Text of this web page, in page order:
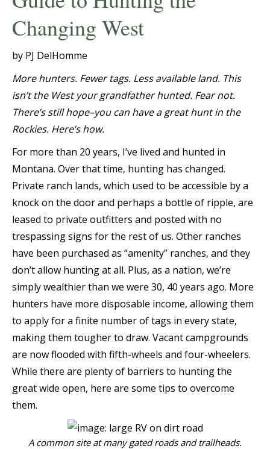
Changing West
by PJ DelHomme
More hunters. Fewer tags. Less available land. This
isn’t the West your grandfather hunted. Fear not.
There’s still hope–you can have a great hunt in the
Rockies. Here’s how.
For more than 20 years, I’ve lived and hunted in
Montana. Over that time, hunting has changed.
Private ranch lands, which used to be accessible by a
knock on the door and perhaps a bottle of ripple, are
leased to private outfitters and posted with no
trespassing signs for the rest of us. Other ranches
have been purchased as “amenity” ranches, and they
don’t allow hunting at all. Plus, as a nation, we’re
simply wealthier than we were 30, 40 years ago. More
hunters have more disposable income, allowing them
to apply for a finite number of tags in every state,
making them tougher to draw. Vacant campgrounds
are now flooded with fifth-wheels and four-wheelers.
While there are plenty of barriers to hunting the
great wide open, here are some tips to overcome
them.
A common site at many gated roads and trailheads.